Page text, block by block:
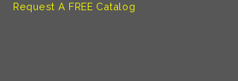
Request A FREE Catalog